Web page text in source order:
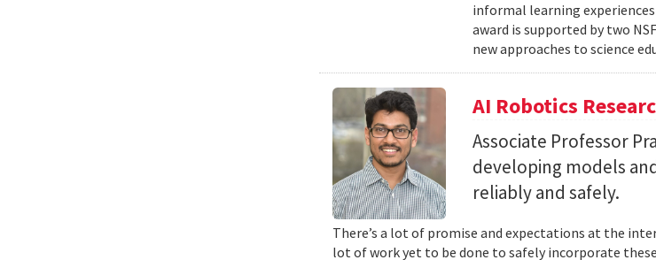
informal learning
award is supported by two
new approaches to science
AI Robotics
Associate Professor
developing models
reliably and safely.
There’s a lot of promise and expectations at the
lot of work yet to be done to safely incorporate